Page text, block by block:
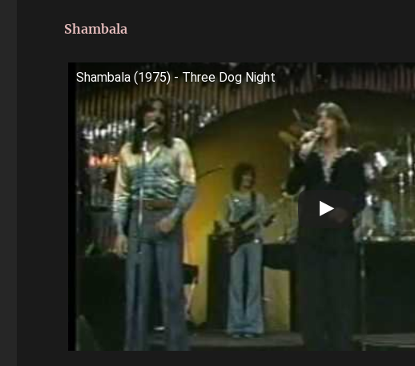
Shambala
Shambala (1975) - Three Dog Night